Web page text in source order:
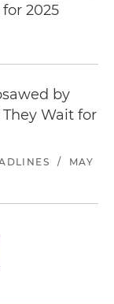
2025
by
Wait for
/
MAY